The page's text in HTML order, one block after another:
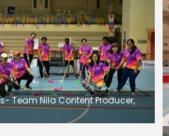
Team Nila Content Producer,